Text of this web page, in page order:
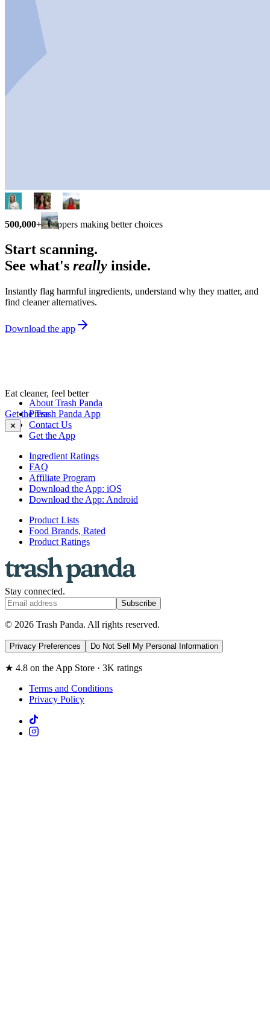
500,000+ shoppers making better choices
Start scanning.
See what's really inside.
Instantly flag harmful ingredients, understand why they matter, and
find cleaner alternatives.
Download the app
Eat cleaner, feel better
Get the Trash Panda App
✕
About Trash Panda
Press
Contact Us
Get the App
Ingredient Ratings
FAQ
Affiliate Program
Download the App: iOS
Download the App: Android
Product Lists
Food Brands, Rated
Product Ratings
Stay connected.
Subscribe
© 2026 Trash Panda. All rights reserved.
Privacy Preferences Do Not Sell My Personal Information
★ 4.8 on the App Store · 3K ratings
Terms and Conditions
Privacy Policy